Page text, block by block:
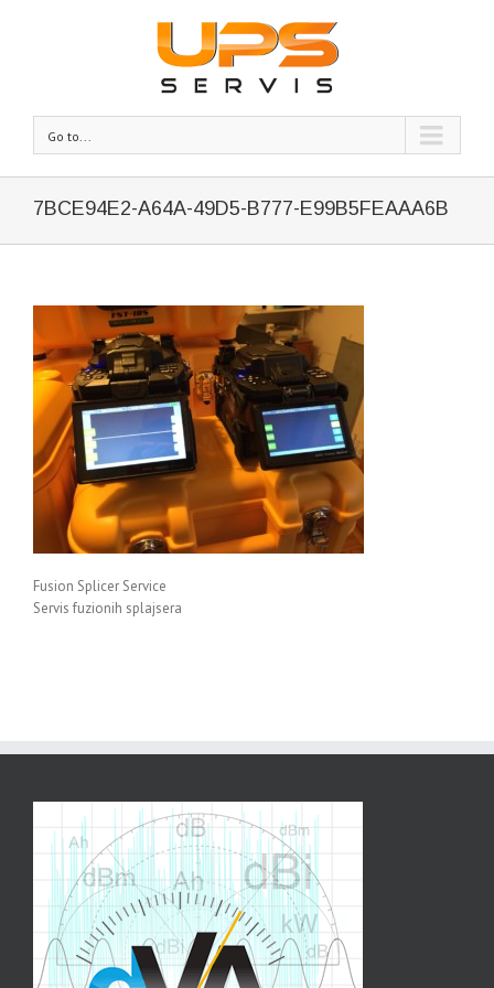
Go to...
7BCE94E2-A64A-49D5-B777-E99B5FEAAA6B
Fusion Splicer Service
Servis fuzionih splajsera